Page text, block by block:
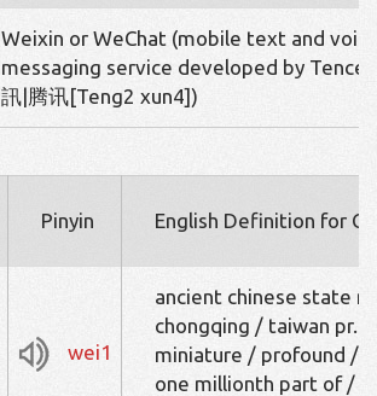
Weixin or WeChat (mobile text and
messaging service developed by
訊|腾讯[Teng2 xun4])
Pinyin English Definition for
wei1
ancient chinese state
chongqing / taiwan pr.
miniature / profound /
one millionth part of /